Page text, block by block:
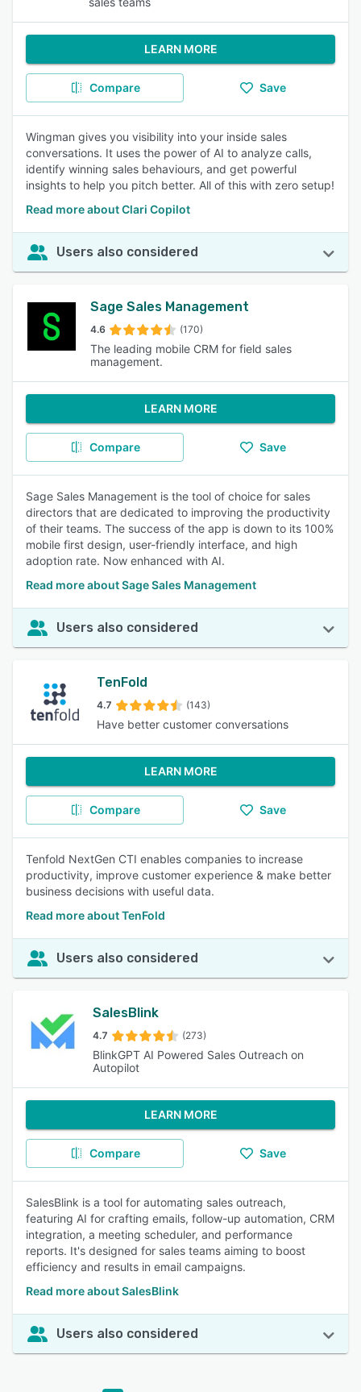
LEARN MORE
Compare Save
Wingman gives you visibility into your inside sales
conversations. It uses the power of AI to analyze calls,
identify winning sales behaviours, and get powerful
insights to help you pitch better. All of this with zero setup!
Read more about Clari Copilot
Users also considered
Sage Sales Management
4.6 (170)
The leading mobile CRM for field sales
management.
LEARN MORE
Compare Save
Sage Sales Management is the tool of choice for sales
directors that are dedicated to improving the productivity
of their teams. The success of the app is down to its 100%
mobile first design, user-friendly interface, and high
adoption rate. Now enhanced with AI.
Read more about Sage Sales Management
Users also considered
TenFold
4.7 (143)
Have better customer conversations
LEARN MORE
Compare Save
Tenfold NextGen CTI enables companies to increase
productivity, improve customer experience & make better
business decisions with useful data.
Read more about TenFold
Users also considered
SalesBlink
4.7 (273)
BlinkGPT AI Powered Sales Outreach on
Autopilot
LEARN MORE
Compare Save
SalesBlink is a tool for automating sales outreach,
featuring AI for crafting emails, follow-up automation, CRM
integration, a meeting scheduler, and performance
reports. It's designed for sales teams aiming to boost
efficiency and results in email campaigns.
Read more about SalesBlink
Users also considered